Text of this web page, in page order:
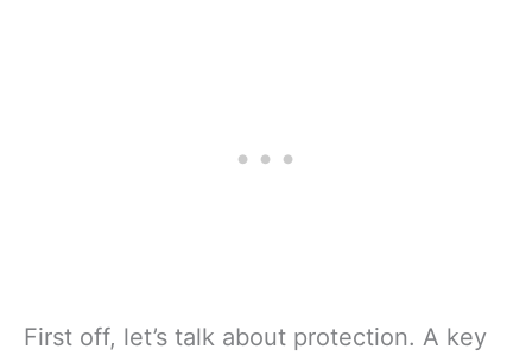
First off, let’s talk about protection. A key